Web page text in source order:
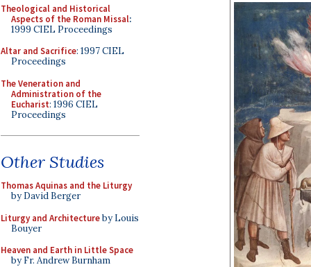
Theological and Historical
Aspects of the Roman Missal:
1999 CIEL Proceedings
Altar and Sacrifice: 1997 CIEL
Proceedings
The Veneration and
Administration of the
Eucharist: 1996 CIEL
Proceedings
Other Studies
Thomas Aquinas and the Liturgy
by David Berger
Liturgy and Architectureby Louis
Bouyer
Heaven and Earth in Little Space
by Fr. Andrew Burnham